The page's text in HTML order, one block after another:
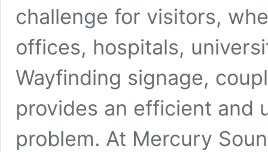
challenge for visitors,
offices, hospitals,
Wayfinding signage,
provides an efficient and
problem. At Mercury